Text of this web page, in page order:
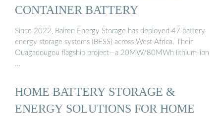
CONTAINER BATTERY
Since 2022, Bairen Energy Storage has deployed 47 battery
energy storage systems (BESS) across West Africa. Their
Ouagadougou flagship project—a 20MW/80MWh lithium-ion
…
HOME BATTERY STORAGE &
ENERGY SOLUTIONS FOR HOME